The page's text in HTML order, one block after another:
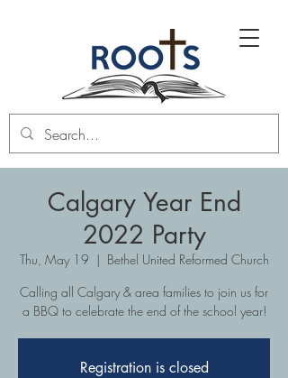
Calgary Year End
2022 Party
Thu, May 19
  |
Bethel United Reformed Church
Calling all Calgary & area families to join us for
a BBQ to celebrate the end of the school year!
Registration is closed